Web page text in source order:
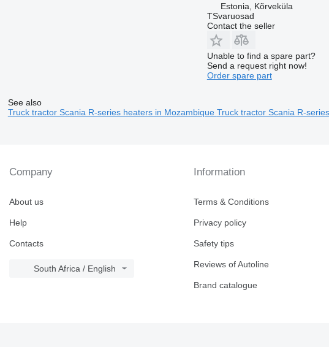
Estonia, Kõrveküla
TSvaruosad
Contact the seller
Unable to find a spare part?
Send a request right now!
Order spare part
See also
Truck tractor Scania R-series heaters in Mozambique Truck tractor Scania R-
Company
About us
Help
Contacts
South Africa / English
Information
Terms & Conditions
Privacy policy
Safety tips
Reviews of Autoline
Brand catalogue